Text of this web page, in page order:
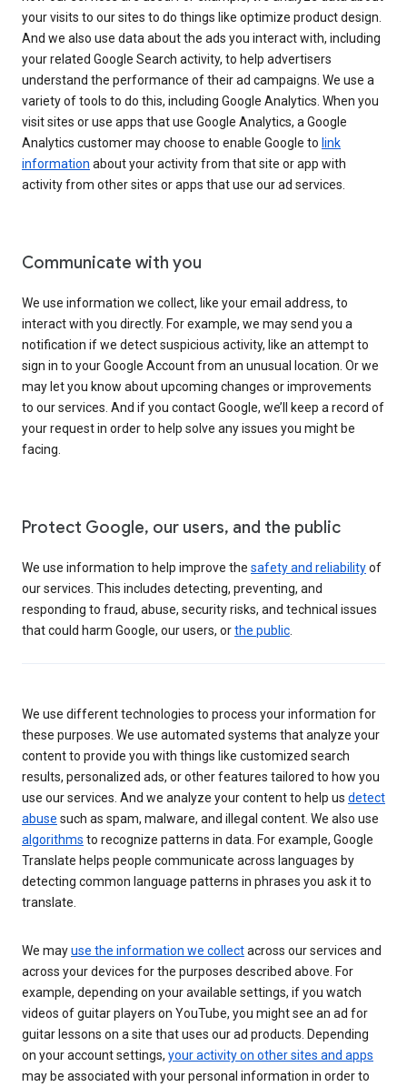
your visits to our sites to do things like optimize product design.
And we also use data about the ads you interact with, including
your related Google Search activity, to help advertisers
understand the performance of their ad campaigns. We use a
variety of tools to do this, including Google Analytics. When you
visit sites or use apps that use Google Analytics, a Google
Analytics customer may choose to enable Google to link
information about your activity from that site or app with
activity from other sites or apps that use our ad services.
Communicate with you
We use information we collect, like your email address, to
interact with you directly. For example, we may send you a
notification if we detect suspicious activity, like an attempt to
sign in to your Google Account from an unusual location. Or we
may let you know about upcoming changes or improvements
to our services. And if you contact Google, we’ll keep a record of
your request in order to help solve any issues you might be
facing.
Protect Google, our users, and the public
We use information to help improve the safety and reliabilityof
our services. This includes detecting, preventing, and
responding to fraud, abuse, security risks, and technical issues
that could harm Google, our users, orthe public
We use different technologies to process your information for
these purposes. We use automated systems that analyze your
content to provide you with things like customized search
results, personalized ads, or other features tailored to how you
use our services. And we analyze your content to help us detect
abuse such as spam, malware, and illegal content. We also use
algorithms to recognize patterns in data. For example, Google
Translate helps people communicate across languages by
detecting common language patterns in phrases you ask it to
translate.
We mayuse the information we collectacross our services and
across your devices for the purposes described above. For
example, depending on your available settings, if you watch
videos of guitar players on YouTube, you might see an ad for
guitar lessons on a site that uses our ad products. Depending
on your account settings, your activity on other sites and apps
may be associated with your personal information in order to